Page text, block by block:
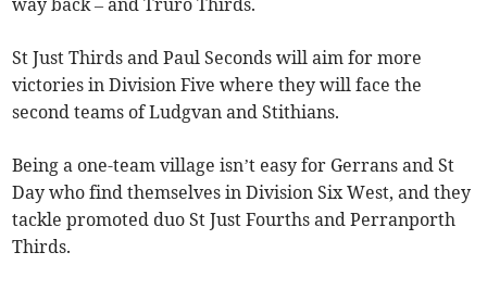
way back – and Truro Thirds.
St Just Thirds and Paul Seconds will aim for more
victories in Division Five where they will face the
second teams of Ludgvan and Stithians.
Being a one-team village isn’t easy for Gerrans and St
Day who find themselves in Division Six West, and they
tackle promoted duo St Just Fourths and Perranporth
Thirds.